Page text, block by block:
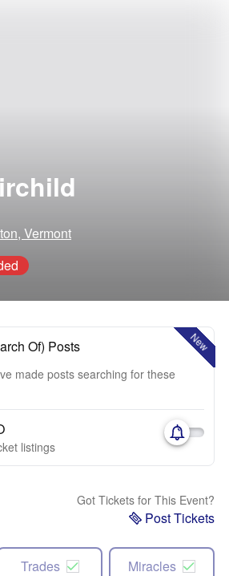
Vermont
New
Of) Posts
made posts searching for these
listings
Got Tickets for This Event?
Post Tickets
Trades Miracles